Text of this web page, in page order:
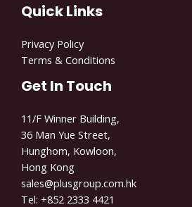
Quick Links
Privacy Policy
Terms & Conditions
Get In Touch
11/F Winner Building,
36 Man Yue Street,
Hunghom, Kowloon,
Hong Kong
sales@plusgroup.com.hk
Tel: +852 2333 4421